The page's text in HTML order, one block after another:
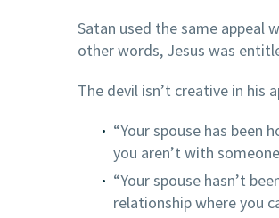
Satan used the same appeal
other words, Jesus was
The devil isn’t creative in his
“Your spouse has been
you aren’t with
“Your spouse hasn’t
relationship where you